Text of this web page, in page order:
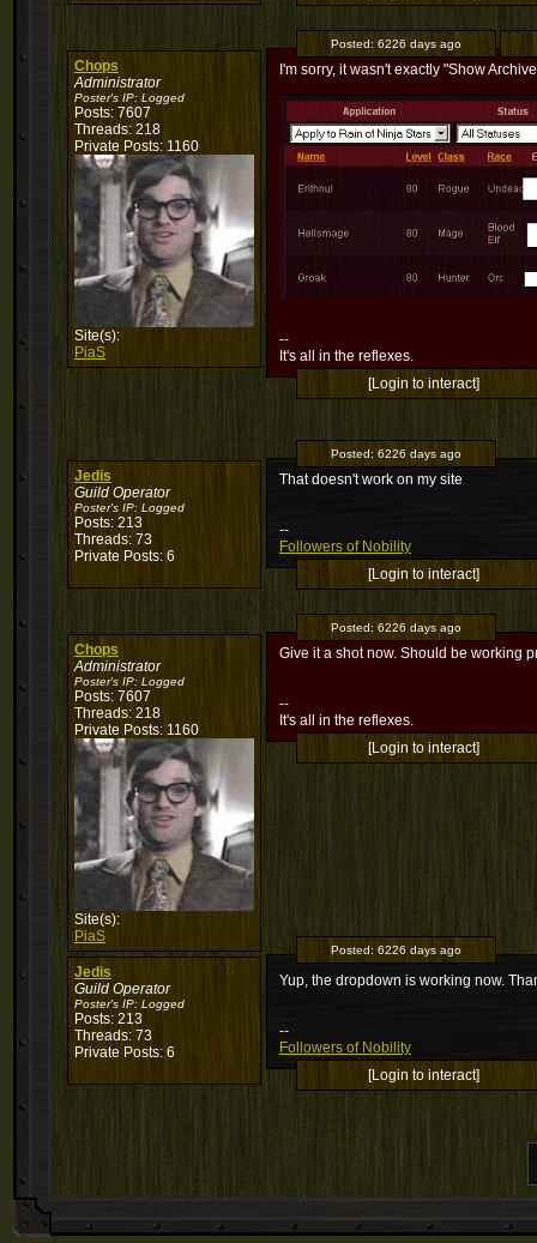
Chops
Administrator
Poster's IP: Logged
Posts: 7607
Threads: 218
Private Posts: 1160
Site(s):
PiaS
Posted: 6226 days ago
I'm sorry, it wasn't exactly "Show
--
It's all in the reflexes.
[Login to interact]
Jedis
Guild Operator
Poster's IP: Logged
Posts: 213
Threads: 73
Private Posts: 6
Posted: 6226 days ago
That doesn't work on my site
--
Followers of Nobility
[Login to interact]
Chops
Administrator
Poster's IP: Logged
Posts: 7607
Threads: 218
Private Posts: 1160
Site(s):
PiaS
Posted: 6226 days ago
Give it a shot now. Should be working
--
It's all in the reflexes.
[Login to interact]
Jedis
Guild Operator
Poster's IP: Logged
Posts: 213
Threads: 73
Private Posts: 6
Posted: 6226 days ago
Yup, the dropdown is working now.
--
Followers of Nobility
[Login to interact]